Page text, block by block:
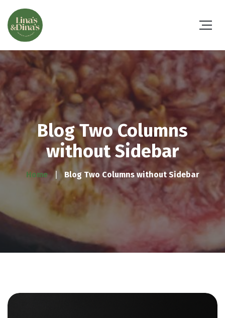
Blog Two Columns
without Sidebar
Home Blog Two Columns without Sidebar